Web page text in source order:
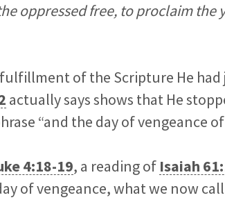
oppressed free, to proclaim the
fulfillment of the Scripture He
actually says shows that He
“and the day of vengeance of
4:18-19, a reading of Isaiah
of vengeance, what we now